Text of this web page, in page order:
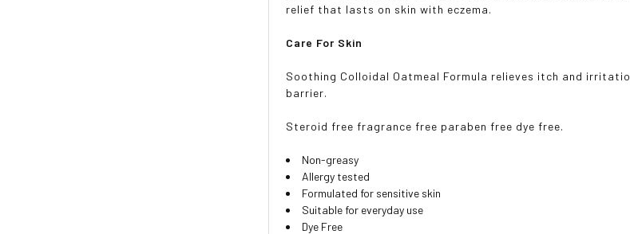
relief that lasts on skin with eczema.
Care For Skin
Soothing Colloidal Oatmeal Formula relieves itch and
barrier.
Steroid free fragrance free paraben free dye free.
Non-greasy
Allergy tested
Formulated for sensitive skin
Suitable for everyday use
Dye Free